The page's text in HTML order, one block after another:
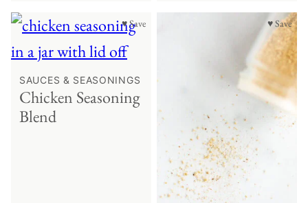
♥ Save
SAUCES & SEASONINGS
Chicken Seasoning
Blend
♥ Save